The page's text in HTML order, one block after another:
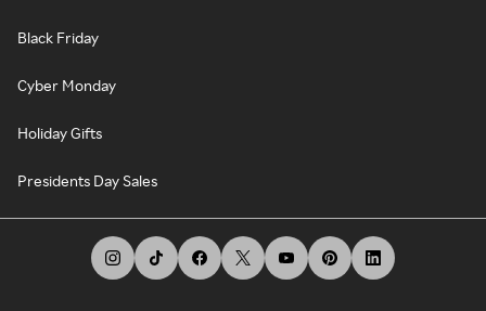
Black Friday
Cyber Monday
Holiday Gifts
Presidents Day Sales